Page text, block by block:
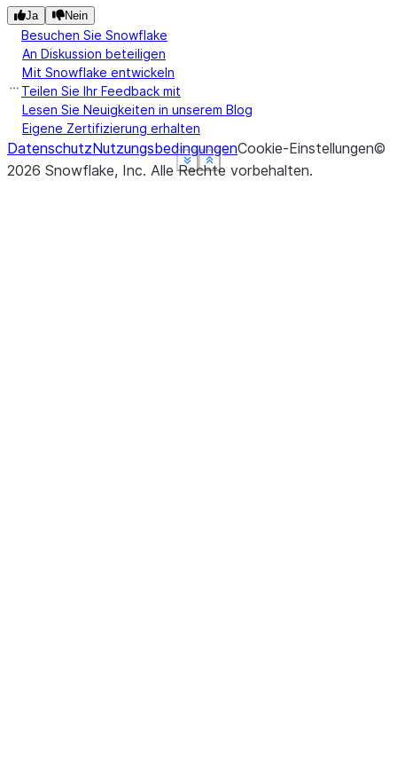
Show less
See more
Show less
See more
Show less
See more
Show less
See more
Ja Nein
Besuchen Sie Snowflake
An Diskussion beteiligen
Mit Snowflake entwickeln
Teilen Sie Ihr Feedback mit
Lesen Sie Neuigkeiten in unserem Blog
Eigene Zertifizierung erhalten
DatenschutzNutzungsbedingungenCookie-Einstellungen©
2026 Snowflake, Inc. Alle Rechte vorbehalten.